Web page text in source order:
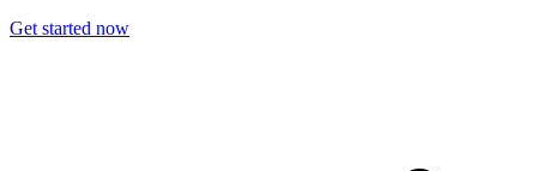
Get started now